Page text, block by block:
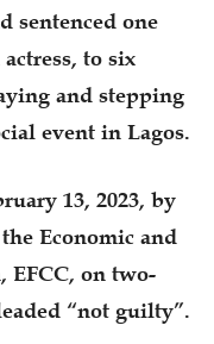
sentenced one
to six
and stepping
event in Lagos.
13, 2023, by
Economic and
EFCC, on two-
“not guilty”.